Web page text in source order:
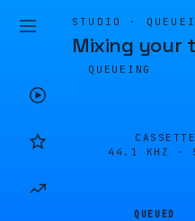
STUDIO ·
Mixing your
QUEUEING
44.1 KHZ ·
QUEUED